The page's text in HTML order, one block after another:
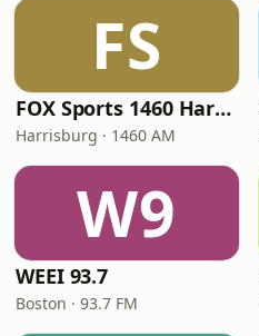
FS
FOX Sports 1460 Harrisburg
Harrisburg · 1460 AM
W9
WEEI 93.7
Boston · 93.7 FM